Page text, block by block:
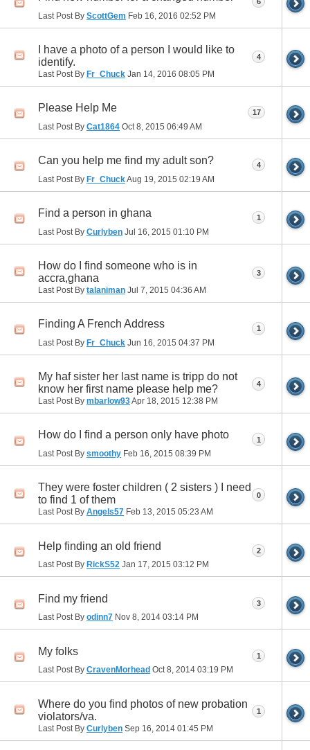
Last Post By ScottGem Feb 16, 2016 02:52 PM
I have a photo of a person I would like to
identify.
Last Post By Fr_Chuck Jan 14, 2016 08:05 PM
4
Please Help Me
Last Post By Cat1864 Oct 8, 2015 06:49 AM
17
Can you help me find my adult son?
Last Post By Fr_ChuckAug 19, 2015 02:19 AM
4
Find a person in ghana
Last Post By Curlyben Jul 16, 2015 01:10 PM
1
How do I find someone who is in
accra,ghana
Last Post By talaniman Jul 7, 2015 04:36 AM
3
Finding A French Address
Last Post By Fr_Chuck Jun 16, 2015 04:37 PM
1
My haf sister her last name is tripp do not
know her first name please help me?
Last Post By mbarlow93Apr 18, 2015 12:38 PM
4
How do I find a person only have photo
Last Post By smoothy Feb 16, 2015 08:39 PM
1
They were foster children ( 2 sisters ) I need
to find 1 of them
Last Post By Angels57 Feb 13, 2015 05:23 AM
0
Help finding an old friend
Last Post By RickS52 Jan 17, 2015 03:12 PM
2
Find my friend
Last Post By odinn7 Nov 8, 2014 03:14 PM
3
My folks
Last Post By CravenMorhead Oct 8, 2014 03:19 PM
1
Where do you find photos of new probation
violators/va.
Last Post By Curlyben Sep 16, 2014 01:45 PM
1